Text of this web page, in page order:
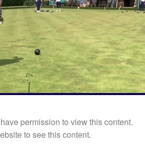
permission to view this content.
to see this content.